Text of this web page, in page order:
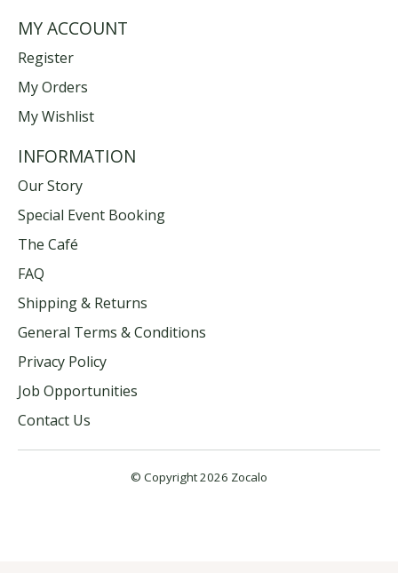
MY ACCOUNT
Register
My Orders
My Wishlist
INFORMATION
Our Story
Special Event Booking
The Café
FAQ
Shipping & Returns
General Terms & Conditions
Privacy Policy
Job Opportunities
Contact Us
© Copyright 2026 Zocalo